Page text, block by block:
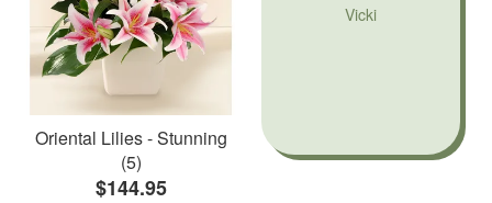
Oriental Lilies - Stunning
(5)
$144.95
Vicki